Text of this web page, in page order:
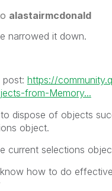
alastairmcdonald
narrowed it down.
post: https://
from-Memory...
dispose of objects
object.
current selections
how to do